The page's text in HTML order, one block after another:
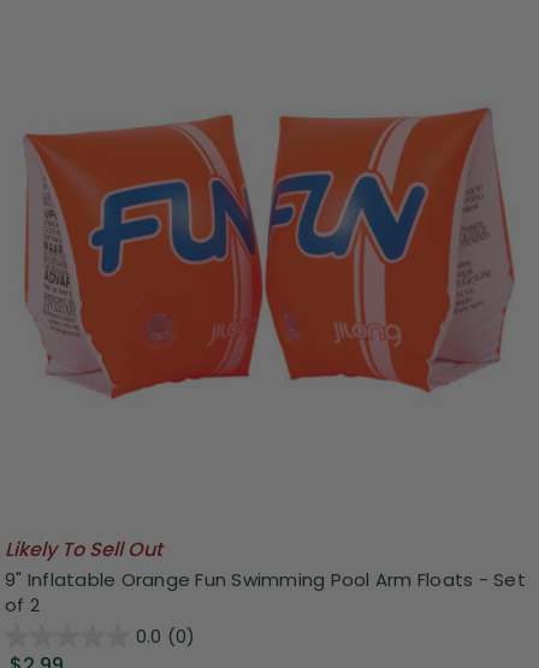
Likely To Sell Out
9" Inflatable Orange Fun Swimming Pool Arm Floats - Set
of 2
0.0 (0)